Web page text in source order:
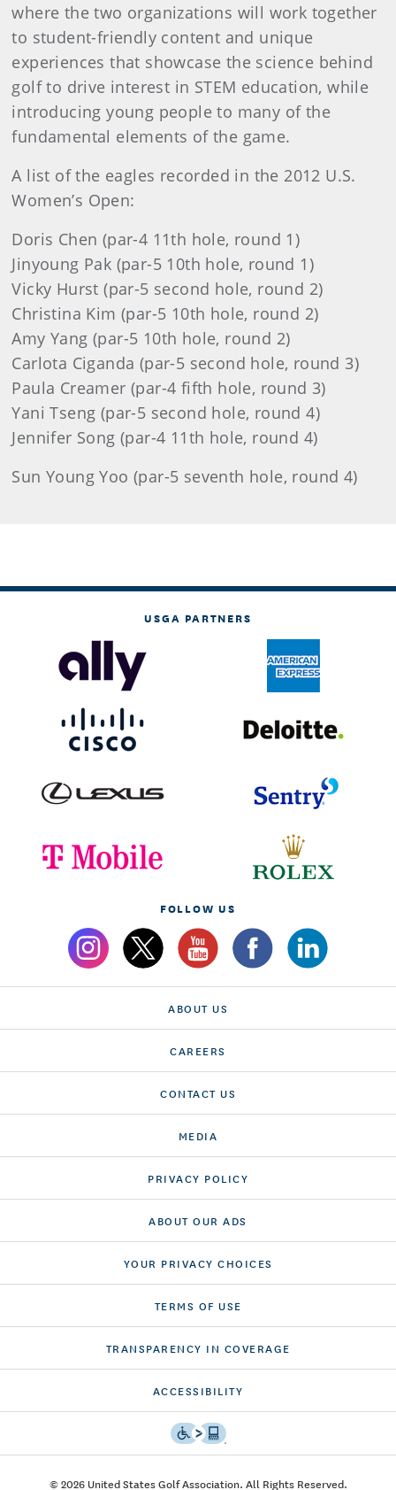
where the two organizations will work together
to student-friendly content and unique
experiences that showcase the science behind
golf to drive interest in STEM education, while
introducing young people to many of the
fundamental elements of the game.
A list of the eagles recorded in the 2012 U.S.
Women’s Open:
Doris Chen (par-4 11th hole, round 1)
Jinyoung Pak (par-5 10th hole, round 1)
Vicky Hurst (par-5 second hole, round 2)
Christina Kim (par-5 10th hole, round 2)
Amy Yang (par-5 10th hole, round 2)
Carlota Ciganda (par-5 second hole, round 3)
Paula Creamer (par-4 fifth hole, round 3)
Yani Tseng (par-5 second hole, round 4)
Jennifer Song (par-4 11th hole, round 4)
Sun Young Yoo (par-5 seventh hole, round 4)
USGA PARTNERS
FOLLOW US
ABOUT US
CAREERS
CONTACT US
MEDIA
PRIVACY POLICY
ABOUT OUR ADS
YOUR PRIVACY CHOICES
TERMS OF USE
TRANSPARENCY IN COVERAGE
ACCESSIBILITY
© 2026 United States Golf Association. All Rights Reserved.